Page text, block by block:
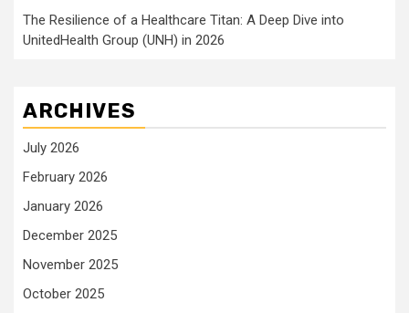
The Resilience of a Healthcare Titan: A Deep Dive into
UnitedHealth Group (UNH) in 2026
ARCHIVES
July 2026
February 2026
January 2026
December 2025
November 2025
October 2025